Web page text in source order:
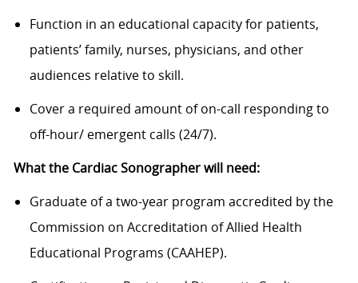
Function in an educational capacity for patients,
patients’ family, nurses, physicians, and other
audiences relative to skill.
Cover a required amount of on-call responding to
off-hour/ emergent calls (24/7).
What the Cardiac Sonographer will need:
Graduate of a two-year program accredited by the
Commission on Accreditation of Allied Health
Educational Programs (CAAHEP).